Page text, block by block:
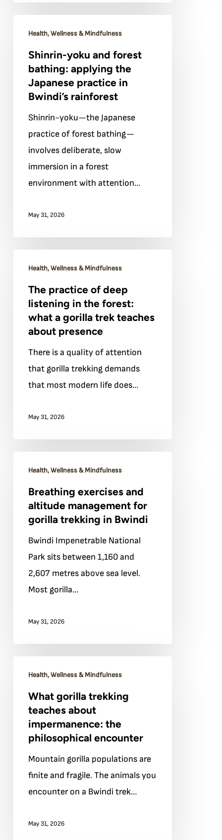
yoku
forest
bathing:
Japanese
practice
Bwindi’s
Health, Wellness & Mindfulness
Shinrin-yoku and forest
bathing: applying the
Japanese practice in
Bwindi’s rainforest
Shinrin-yoku—the Japanese
practice of forest bathing—
involves deliberate, slow
immersion in a forest
environment with attention…
May 31, 2026
practice
deep
listening
forest:
what
gorilla
teaches
about
presence
Health, Wellness & Mindfulness
The practice of deep
listening in the forest:
what a gorilla trek teaches
about presence
There is a quality of attention
that gorilla trekking demands
that most modern life does…
May 31, 2026
exercises
altitude
management
gorilla
trekking
Health, Wellness & Mindfulness
Breathing exercises and
altitude management for
gorilla trekking in Bwindi
Bwindi Impenetrable National
Park sits between 1,160 and
2,607 metres above sea level.
Most gorilla…
May 31, 2026
gorilla
trekking
teaches
about
impermanence:
philosophical
encounter
Health, Wellness & Mindfulness
What gorilla trekking
teaches about
impermanence: the
philosophical encounter
Mountain gorilla populations are
finite and fragile. The animals you
encounter on a Bwindi trek…
May 31, 2026